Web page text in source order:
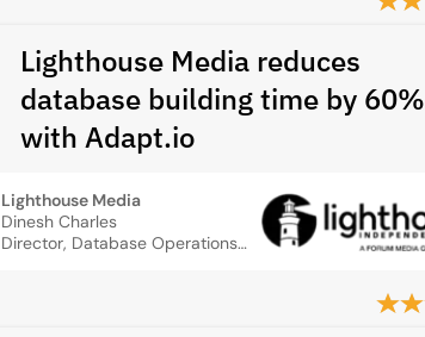
Lighthouse Media reduces
database building time by 60%
with Adapt.io
Lighthouse Media
Dinesh Charles
Director, Database Operations & IT